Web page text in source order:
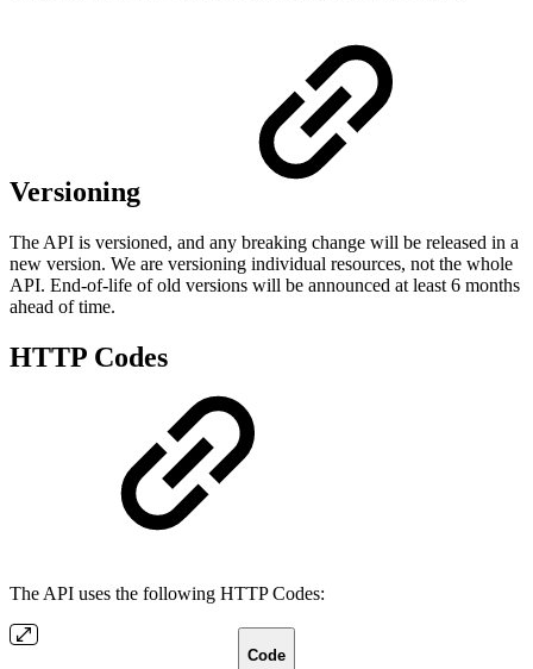
Versioning
The API is versioned, and any breaking change will be released in a
new version. We are versioning individual resources, not the whole
API. End-of-life of old versions will be announced at least 6 months
ahead of time.
HTTP Codes
The API uses the following HTTP Codes:
Code